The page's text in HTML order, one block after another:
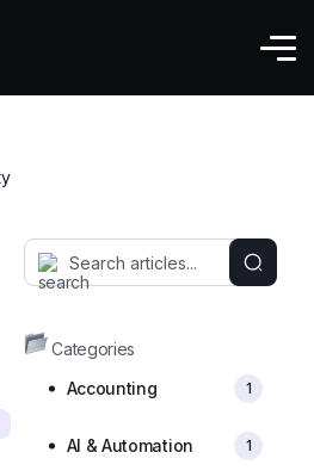
Categories
Accounting
1
AI & Automation 1